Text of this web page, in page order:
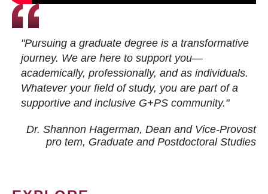
"Pursuing a graduate degree is a transformative
journey. We are here to support you—
academically, professionally, and as individuals.
Whatever your field of study, you are part of a
supportive and inclusive G+PS community."
Dr. Shannon Hagerman, Dean and Vice-Provost
pro tem, Graduate and Postdoctoral Studies